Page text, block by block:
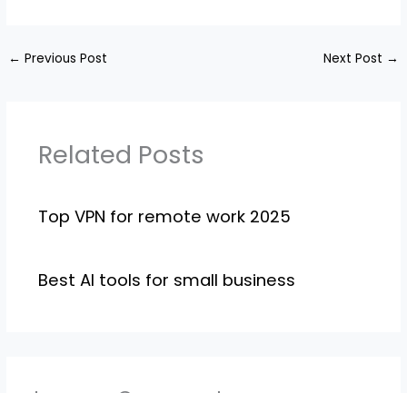
← Previous Post Next Post →
Related Posts
Top VPN for remote work 2025
Best AI tools for small business